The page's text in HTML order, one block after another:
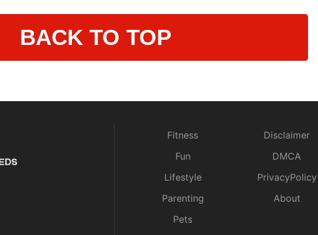
BACK TO TOP
Fitness
Fun
Lifestyle
Parenting
Pets
Disclaimer
DMCA
PrivacyPolicy
About